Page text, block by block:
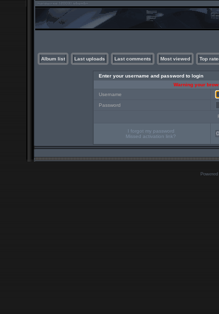
Album list Last uploads Last comments Most viewed Top
Enter your username and password to login
Warning your
Username
Password
I forgot my password
Missed activation link?